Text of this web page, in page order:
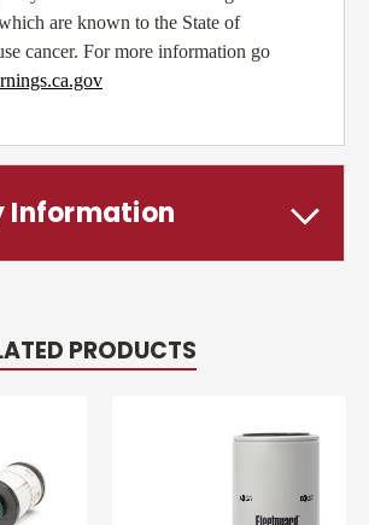
are known to the State of
cancer. For more information go
Information
PRODUCTS